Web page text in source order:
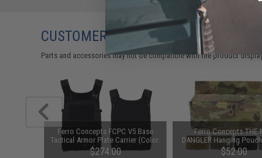
CUSTOMERS WHO BOUGHT THIS
Parts and accessories may not be compatible with the product
Ferro Concepts FCPC V5 Base
Tactical Armor Plate Carrier (Color:
Black / Medium)
$274.00
Ferro Concepts THE
DANGLER Hanging
Black)
$52.00